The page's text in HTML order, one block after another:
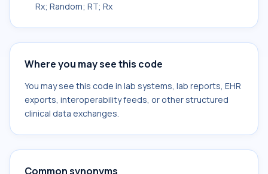
Rx; Random; RT; Rx
Where you may see this code
You may see this code in lab systems, lab reports, EHR
exports, interoperability feeds, or other structured
clinical data exchanges.
Common synonyms